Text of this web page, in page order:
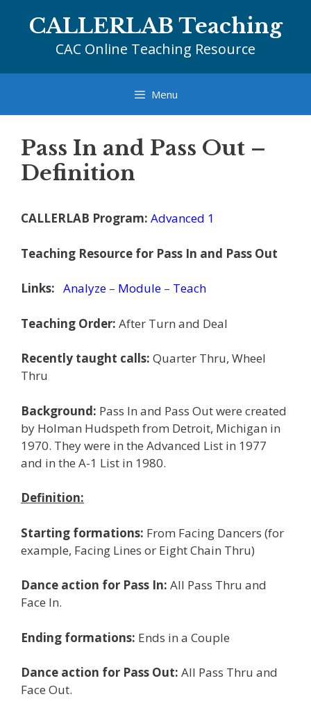
CALLERLAB Teaching
CAC Online Teaching Resource
Menu
Pass In and Pass Out –
Definition
CALLERLAB Program: Advanced 1
Teaching Resource for Pass In and Pass Out
Links: Analyze – Module – Teach
Teaching Order: After Turn and Deal
Recently taught calls: Quarter Thru, Wheel
Thru
Background: Pass In and Pass Out were created
by Holman Hudspeth from Detroit, Michigan in
1970. They were in the Advanced List in 1977
and in the A-1 List in 1980.
Definition:
Starting formations: From Facing Dancers (for
example, Facing Lines or Eight Chain Thru)
Dance action for Pass In: All Pass Thru and
Face In.
Ending formations: Ends in a Couple
Dance action for Pass Out: All Pass Thru and
Face Out.